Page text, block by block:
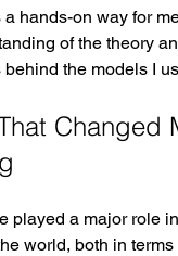
a hands-on way for
of the theory
behind the models I
Changed
played a major role
world, both in